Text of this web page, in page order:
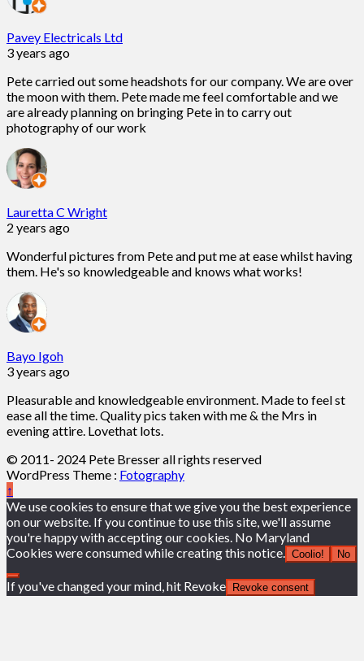
Pavey Electricals Ltd
3 years ago
Pete carried out some headshots for our company. We are over
the moon with them. Pete made me feel comfortable and we
are already planning on bringing Pete in to carry out
photography of our work
Lauretta C Wright
2 years ago
Wonderful pictures from Pete and put me at ease whilst having
them. He's so knowledgeable and knows what works!
Bayo Igoh
3 years ago
Pleasurable and knowledgeable environment. Made to feel st
ease all the time. Quality pics taken with me & the Mrs in
evening attire. Lovethat lots.
© 2011- 2024 Pete Bresser all rights reserved
WordPress Theme : Fotography
↑
We use cookies to ensure that we give you the best experience
on our website. If you continue to use this site, we'll assume
you're happy with accepting our cookies. No Maryland
Cookies were consumed while creating this notice.
Coolio! No
If you've changed your mind, hit Revoke Revoke consent